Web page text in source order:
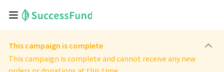
This campaign is complete
This campaign is complete and cannot receive any new